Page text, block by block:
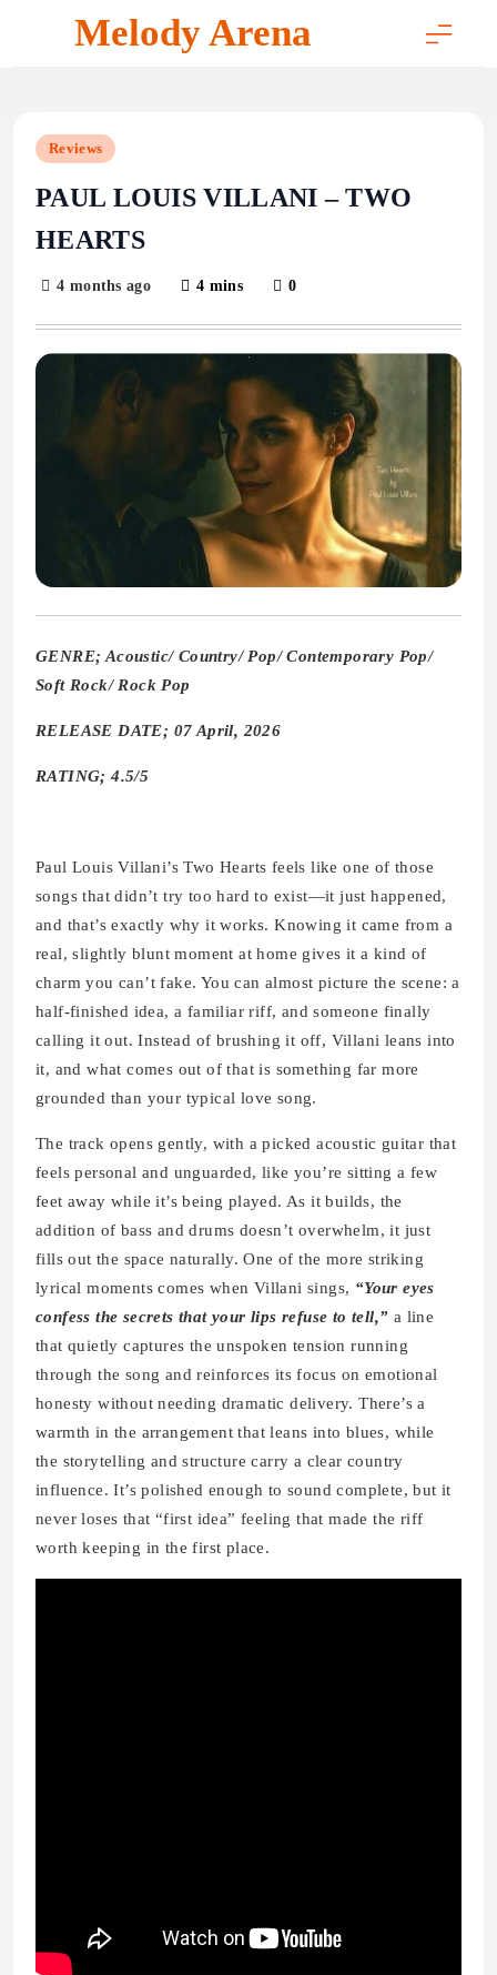
Melody Arena
Reviews
PAUL LOUIS VILLANI – TWO
HEARTS
4 months ago 4 mins 0
GENRE; Acoustic/ Country/ Pop/ Contemporary Pop/
Soft Rock/ Rock Pop
RELEASE DATE; 07 April, 2026
RATING; 4.5/5
Paul Louis Villani’s Two Hearts feels like one of those
songs that didn’t try too hard to exist—it just happened,
and that’s exactly why it works. Knowing it came from a
real, slightly blunt moment at home gives it a kind of
charm you can’t fake. You can almost picture the scene: a
half-finished idea, a familiar riff, and someone finally
calling it out. Instead of brushing it off, Villani leans into
it, and what comes out of that is something far more
grounded than your typical love song.
The track opens gently, with a picked acoustic guitar that
feels personal and unguarded, like you’re sitting a few
feet away while it’s being played. As it builds, the
addition of bass and drums doesn’t overwhelm, it just
fills out the space naturally. One of the more striking
lyrical moments comes when Villani sings, “Your eyes
confess the secrets that your lips refuse to tell,” a line
that quietly captures the unspoken tension running
through the song and reinforces its focus on emotional
honesty without needing dramatic delivery. There’s a
warmth in the arrangement that leans into blues, while
the storytelling and structure carry a clear country
influence. It’s polished enough to sound complete, but it
never loses that “first idea” feeling that made the riff
worth keeping in the first place.